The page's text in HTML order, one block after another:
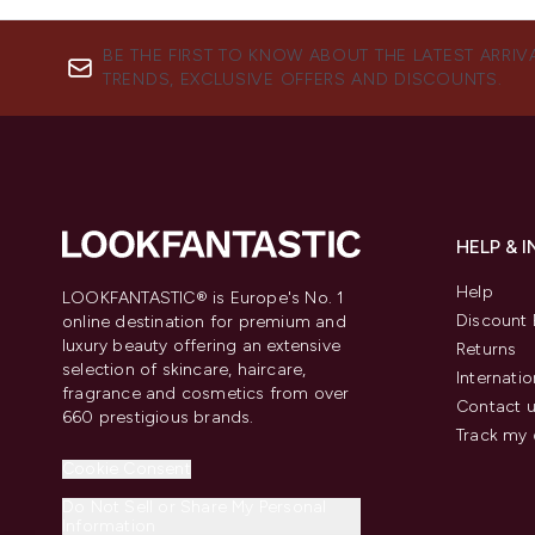
BE THE FIRST TO KNOW ABOUT THE LATEST
TRENDS, EXCLUSIVE OFFERS AND DISCOUNTS.
LOOKFANTASTIC® is Europe's No. 1
online destination for premium and
luxury beauty offering an extensive
selection of skincare, haircare,
fragrance and cosmetics from over
660 prestigious brands.
HELP &
Help
Discount
Returns
Contact
Track my